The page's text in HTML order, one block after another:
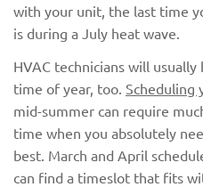
with your unit, the last time
is during a July heat wave.
HVAC technicians will
time of year, too. Scheduling
mid-summer can require
time when you absolutely
best. March and April
can find a timeslot that fits